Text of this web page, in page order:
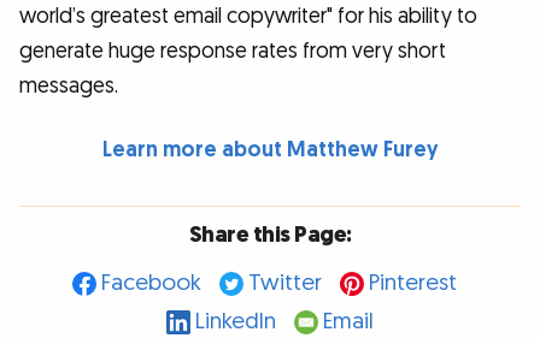
world’s greatest email copywriter" for his ability to
generate huge response rates from very short
messages.
Learn more about Matthew Furey
Share this Page:
Facebook
Twitter
Pinterest
LinkedIn
Email